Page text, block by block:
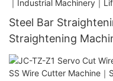
Steel Bar
Straightening
Straightener｜
Machinery｜